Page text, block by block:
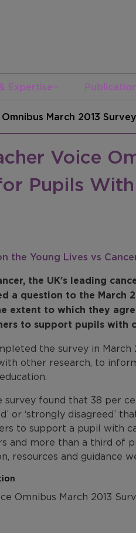
Expertise
Omnibus March 2013
Voice
Pupils
the Young Lives vs
the UK’s leading
a question to the March
extent to which they
to support pupils with
the survey in
other research, to
survey found that 38 per
or ‘strongly disagreed’
to support a pupil with
and more than a third of
resources and guidance
Omnibus March 2013